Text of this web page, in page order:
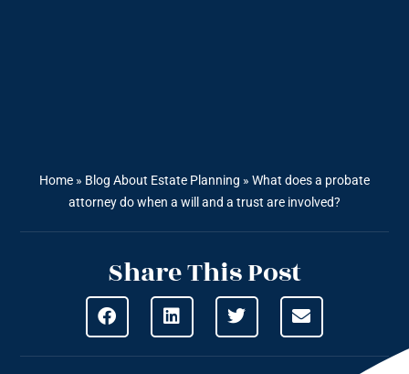
Home » Blog About Estate Planning » What does a probate
attorney do when a will and a trust are involved?
Share This Post